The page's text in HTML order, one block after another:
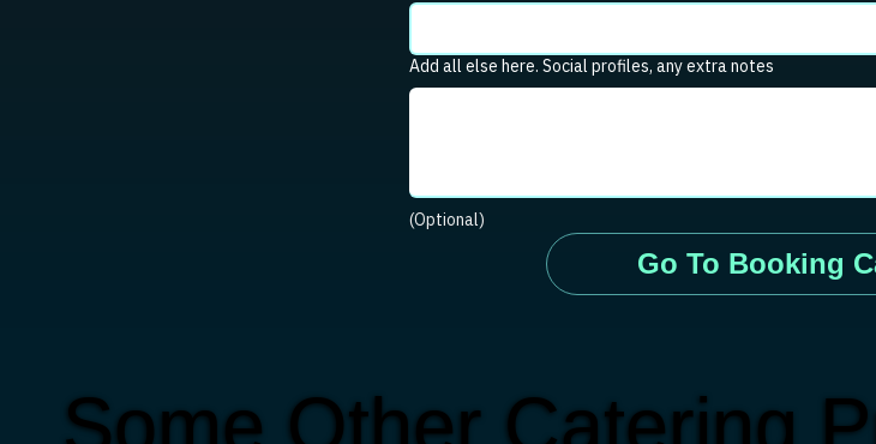
Add all else here. Social profiles, any extra notes
(Optional)
Go To Booking
Some Other Catering